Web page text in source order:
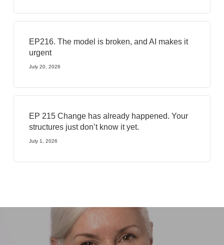
EP216. The model is broken, and AI makes it
urgent
July 20, 2026
EP 215 Change has already happened. Your
structures just don’t know it yet.
July 1, 2026